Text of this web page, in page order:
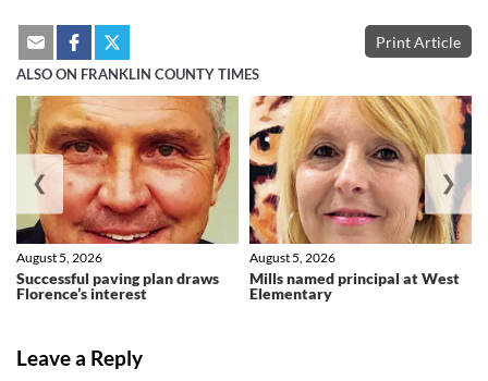
Print Article
ALSO ON FRANKLIN COUNTY TIMES
Successful paving plan draws
Florence’s interest
August 5, 2026
Mills named principal at West
Elementary
August 5, 2026
❮ ❯
Leave a Reply